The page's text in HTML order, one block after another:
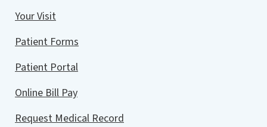
Your Visit
Patient Forms
Patient Portal
Online Bill Pay
Request Medical Record